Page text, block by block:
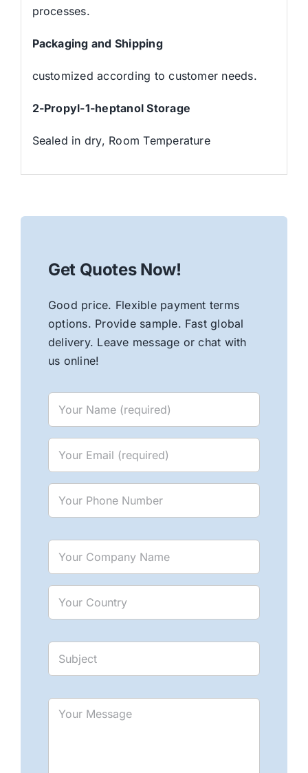
processes.
Packaging and Shipping
customized according to customer needs.
2-Propyl-1-heptanol Storage
Sealed in dry, Room Temperature
Get Quotes Now!
Good price. Flexible payment terms
options. Provide sample. Fast global
delivery. Leave message or chat with
us online!